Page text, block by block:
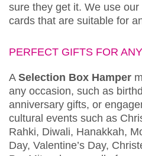
sure they get it. We use
cards that are suitable for
PERFECT GIFTS FOR
A Selection Box Hamper
any occasion, such as
anniversary gifts, or
cultural events such as
Rahki, Diwali, Hanakkah,
Day, Valentine’s Day,